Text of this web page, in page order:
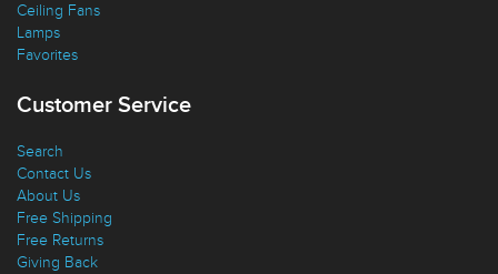
Ceiling Fans
Lamps
Favorites
Customer Service
Search
Contact Us
About Us
Free Shipping
Free Returns
Giving Back